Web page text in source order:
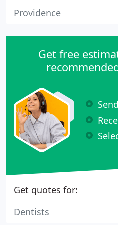
Providence
Get free
Get quotes for:
Dentists